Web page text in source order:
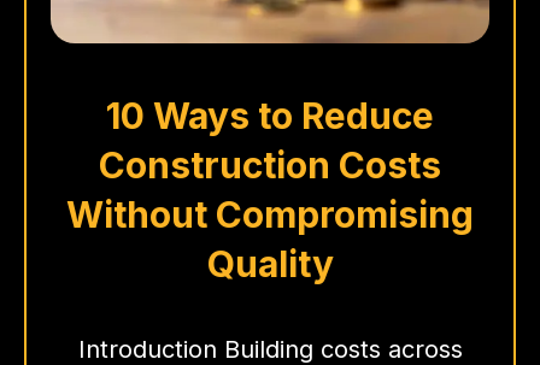
10 Ways to Reduce
Construction Costs
Without Compromising
Quality
Introduction Building costs across